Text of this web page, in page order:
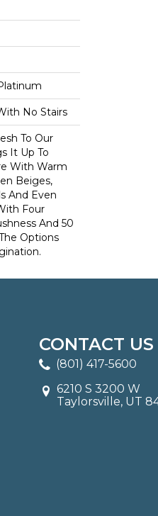
No Stairs
To Our
It Up To
With Warm
Beiges,
And Even
Four
And 50
Options
CONTACT US
(801) 417-5600
6210 S 3200 W
Taylorsville, UT